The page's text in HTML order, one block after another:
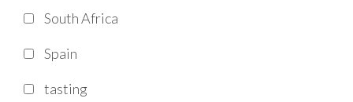
South Africa
Spain
tasting